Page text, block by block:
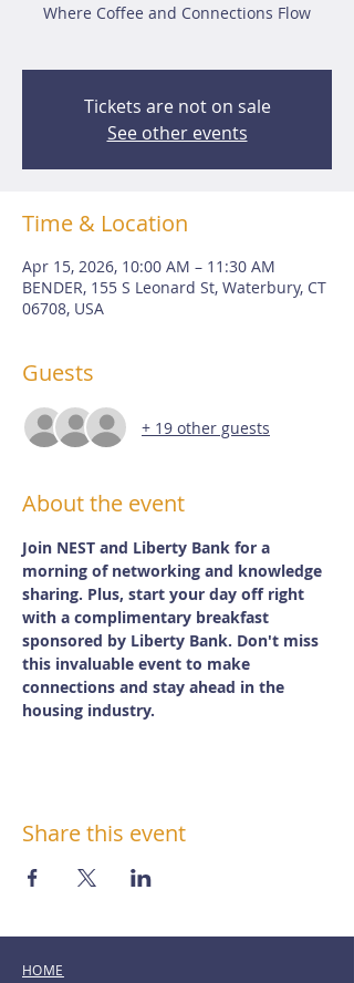
Where Coffee and Connections Flow
Tickets are not on sale
See other events
Time & Location
Apr 15, 2026, 10:00 AM – 11:30 AM
BENDER, 155 S Leonard St, Waterbury, CT
06708, USA
Guests
+ 19 other guests
About the event
Join NEST and Liberty Bank for a
morning of networking and knowledge
sharing. Plus, start your day off right
with a complimentary breakfast
sponsored by Liberty Bank. Don't miss
this invaluable event to make
connections and stay ahead in the
housing industry.
Share this event
HOME